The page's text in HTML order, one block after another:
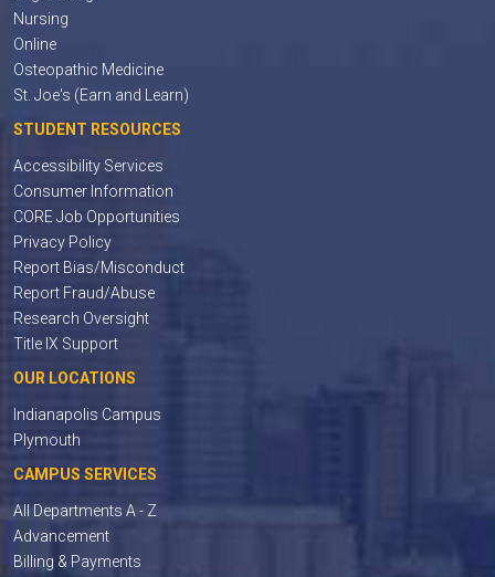
Nursing
Online
Osteopathic Medicine
St. Joe's (Earn and Learn)
STUDENT RESOURCES
Accessibility Services
Consumer Information
CORE Job Opportunities
Privacy Policy
Report Bias/Misconduct
Report Fraud/Abuse
Research Oversight
Title IX Support
OUR LOCATIONS
Indianapolis Campus
Plymouth
CAMPUS SERVICES
All Departments A - Z
Advancement
Billing & Payments